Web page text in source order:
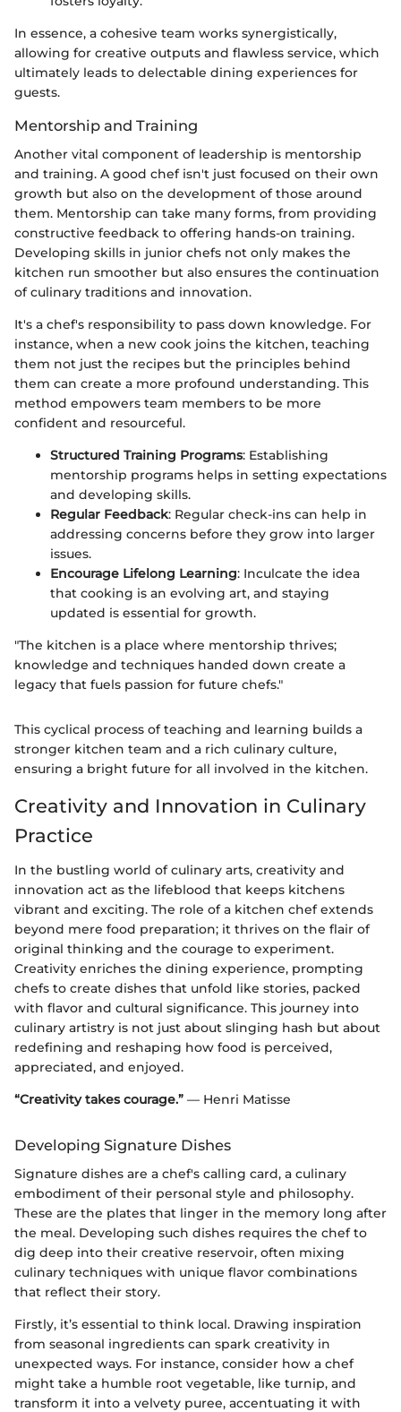
In essence, a cohesive team works synergistically,
allowing for creative outputs and flawless service, which
ultimately leads to delectable dining experiences for
guests.
Mentorship and Training
Another vital component of leadership is mentorship
and training. A good chef isn't just focused on their own
growth but also on the development of those around
them. Mentorship can take many forms, from providing
constructive feedback to offering hands-on training.
Developing skills in junior chefs not only makes the
kitchen run smoother but also ensures the continuation
of culinary traditions and innovation.
It's a chef's responsibility to pass down knowledge. For
instance, when a new cook joins the kitchen, teaching
them not just the recipes but the principles behind
them can create a more profound understanding. This
method empowers team members to be more
confident and resourceful.
Structured Training Programs: Establishing
mentorship programs helps in setting expectations
and developing skills.
Regular Feedback: Regular check-ins can help in
addressing concerns before they grow into larger
issues.
Encourage Lifelong Learning: Inculcate the idea
that cooking is an evolving art, and staying
updated is essential for growth.
"The kitchen is a place where mentorship thrives;
knowledge and techniques handed down create a
legacy that fuels passion for future chefs."
This cyclical process of teaching and learning builds a
stronger kitchen team and a rich culinary culture,
ensuring a bright future for all involved in the kitchen.
Creativity and Innovation in Culinary
Practice
In the bustling world of culinary arts, creativity and
innovation act as the lifeblood that keeps kitchens
vibrant and exciting. The role of a kitchen chef extends
beyond mere food preparation; it thrives on the flair of
original thinking and the courage to experiment.
Creativity enriches the dining experience, prompting
chefs to create dishes that unfold like stories, packed
with flavor and cultural significance. This journey into
culinary artistry is not just about slinging hash but about
redefining and reshaping how food is perceived,
appreciated, and enjoyed.
“Creativity takes courage.” — Henri Matisse
Developing Signature Dishes
Signature dishes are a chef's calling card, a culinary
embodiment of their personal style and philosophy.
These are the plates that linger in the memory long after
the meal. Developing such dishes requires the chef to
dig deep into their creative reservoir, often mixing
culinary techniques with unique flavor combinations
that reflect their story.
Firstly, it’s essential to think local. Drawing inspiration
from seasonal ingredients can spark creativity in
unexpected ways. For instance, consider how a chef
might take a humble root vegetable, like turnip, and
transform it into a velvety puree, accentuating it with